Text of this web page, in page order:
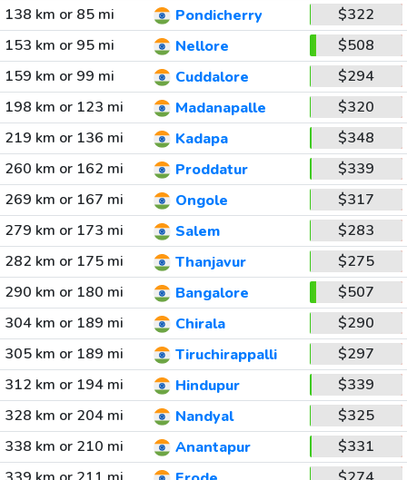
138 km or 85 mi
Pondicherry
$322
153 km or 95 mi
Nellore
$508
159 km or 99 mi
Cuddalore
$294
198 km or 123 mi
Madanapalle
$320
219 km or 136 mi
Kadapa
$348
260 km or 162 mi
Proddatur
$339
269 km or 167 mi
Ongole
$317
279 km or 173 mi
Salem
$283
282 km or 175 mi
Thanjavur
$275
290 km or 180 mi
Bangalore
$507
304 km or 189 mi
Chirala
$290
305 km or 189 mi
Tiruchirappalli
$297
312 km or 194 mi
Hindupur
$339
328 km or 204 mi
Nandyal
$325
338 km or 210 mi
Anantapur
$331